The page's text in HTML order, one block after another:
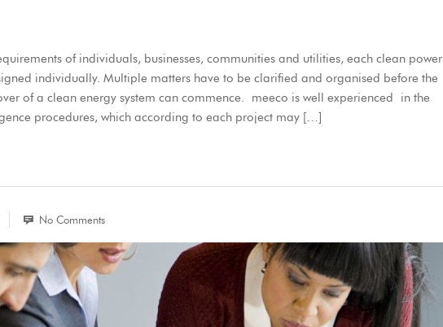
of individuals, businesses, communities and utilities, each clean power
individually. Multiple matters have to be clarified and organised before the
of a clean energy system can commence. meeco is well experienced in the
procedures, which according to each project may […]
No Comments